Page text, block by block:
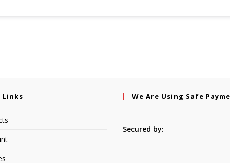
Links We Are Using Safe
Secured by: